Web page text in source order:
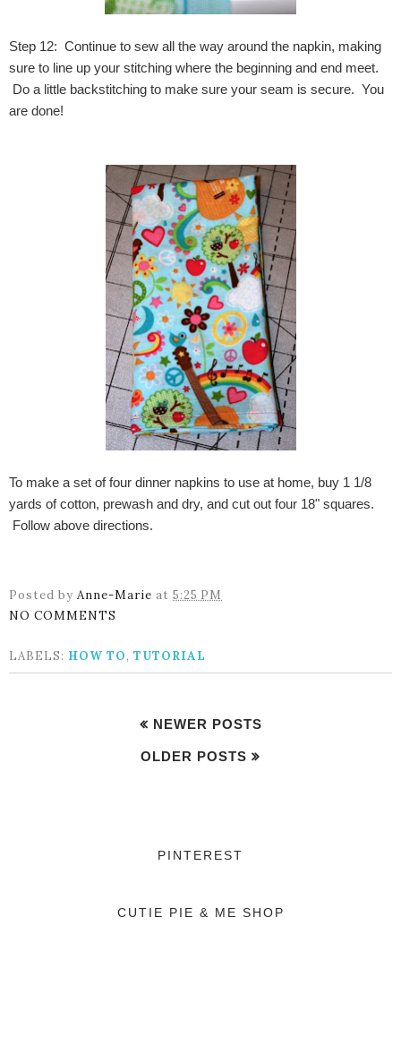
Step 12: Continue to sew all the way around the napkin, making
sure to line up your stitching where the beginning and end meet.
Do a little backstitching to make sure your seam is secure. You
are done!
To make a set of four dinner napkins to use at home, buy 1 1/8
yards of cotton, prewash and dry, and cut out four 18" squares.
Follow above directions.
Posted by Anne-Marie at 5:25 PM
NO COMMENTS
LABELS: HOW TO, TUTORIAL
NEWER POSTS
OLDER POSTS
PINTEREST
CUTIE PIE & ME SHOP